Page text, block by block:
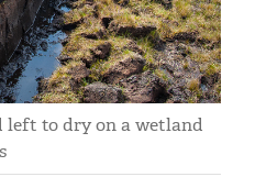
left to dry on a wetland